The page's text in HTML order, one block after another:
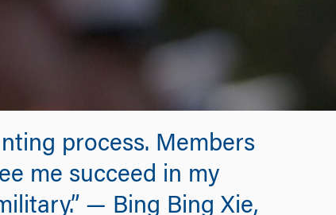
process. Members
me succeed in my
— Bing Bing Xie,